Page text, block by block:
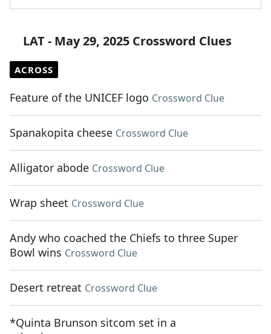
LAT - May 29, 2025 Crossword Clues
ACROSS
Feature of the UNICEF logo Crossword Clue
Spanakopita cheese Crossword Clue
Alligator abode Crossword Clue
Wrap sheet Crossword Clue
Andy who coached the Chiefs to three Super
Bowl wins Crossword Clue
Desert retreat Crossword Clue
*Quinta Brunson sitcom set in a